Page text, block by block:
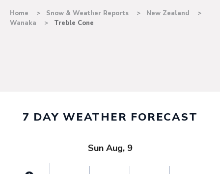
Home Snow & Weather Reports
New Zealand
Wanaka
Treble Cone
7 DAY WEATHER FORECAST
Sun Aug, 9